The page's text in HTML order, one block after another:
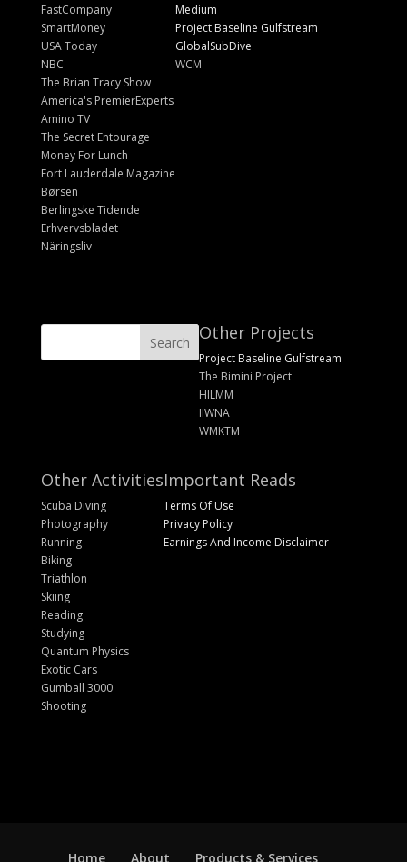
FastCompany
SmartMoney
USA Today
NBC
The Brian Tracy Show
America's PremierExperts
Amino TV
The Secret Entourage
Money For Lunch
Fort Lauderdale Magazine
Børsen
Berlingske Tidende
Erhvervsbladet
Näringsliv
Medium
Project Baseline Gulfstream
GlobalSubDive
WCM
Other Projects
Project Baseline Gulfstream
The Bimini Project
HILMM
IIWNA
WMKTM
Other Activities
Scuba Diving
Photography
Running
Biking
Triathlon
Skiing
Reading
Studying
Quantum Physics
Exotic Cars
Gumball 3000
Shooting
Important Reads
Terms Of Use
Privacy Policy
Earnings And Income Disclaimer
Home About Products & Services